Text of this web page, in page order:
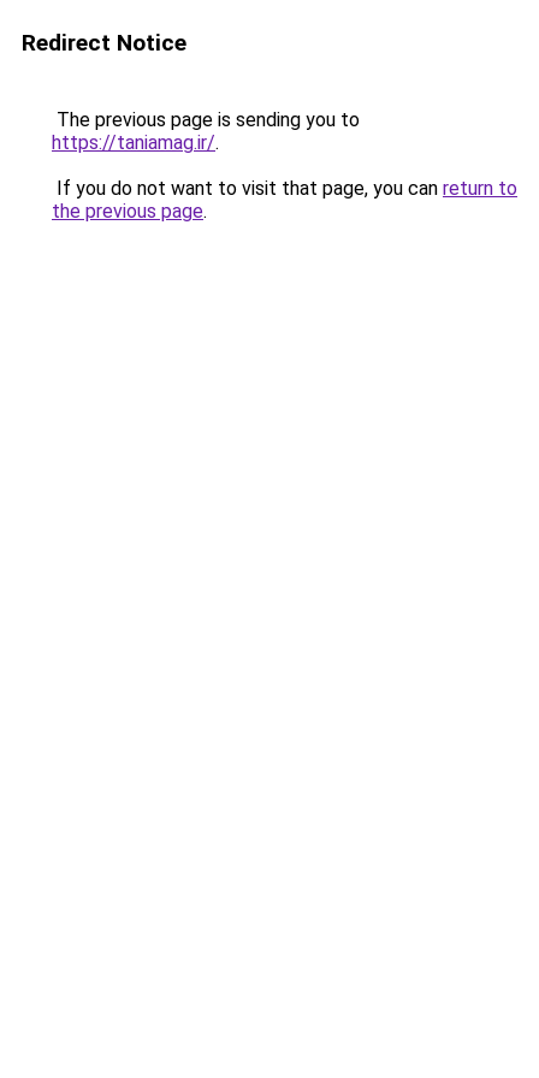
Redirect Notice
The previous page is sending you to
https://taniamag.ir/.
If you do not want to visit that page, you can return to
the previous page.